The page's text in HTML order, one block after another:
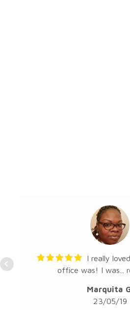
I really
office was! I was...
Marquita
23/05/19